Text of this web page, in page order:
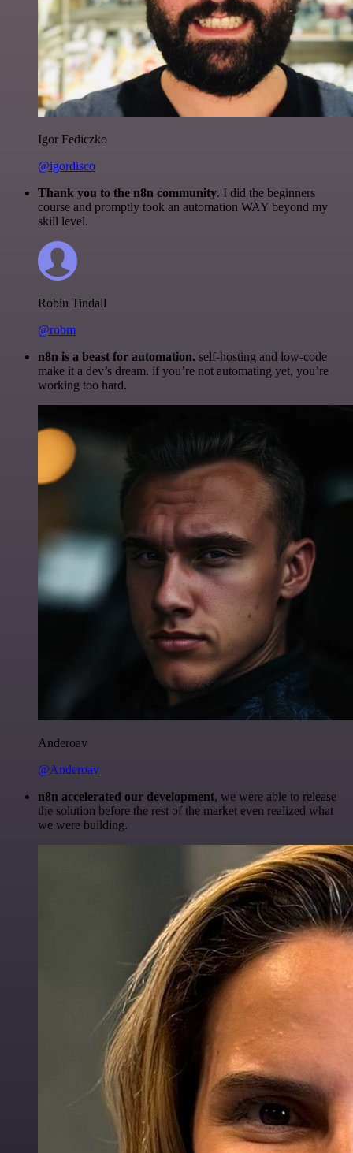
Igor Fediczko
@igordisco
Thank you to the n8n community. I did the beginners
course and promptly took an automation WAY beyond my
skill level.
Robin Tindall
@robm
n8n is a beast for automation. self-hosting and low-code
make it a dev’s dream. if you’re not automating yet, you’re
working too hard.
Anderoav
@Anderoav
n8n accelerated our development, we were able to release
the solution before the rest of the market even realized what
we were building.